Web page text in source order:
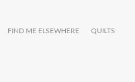
FIND ME ELSEWHERE
QUILTS